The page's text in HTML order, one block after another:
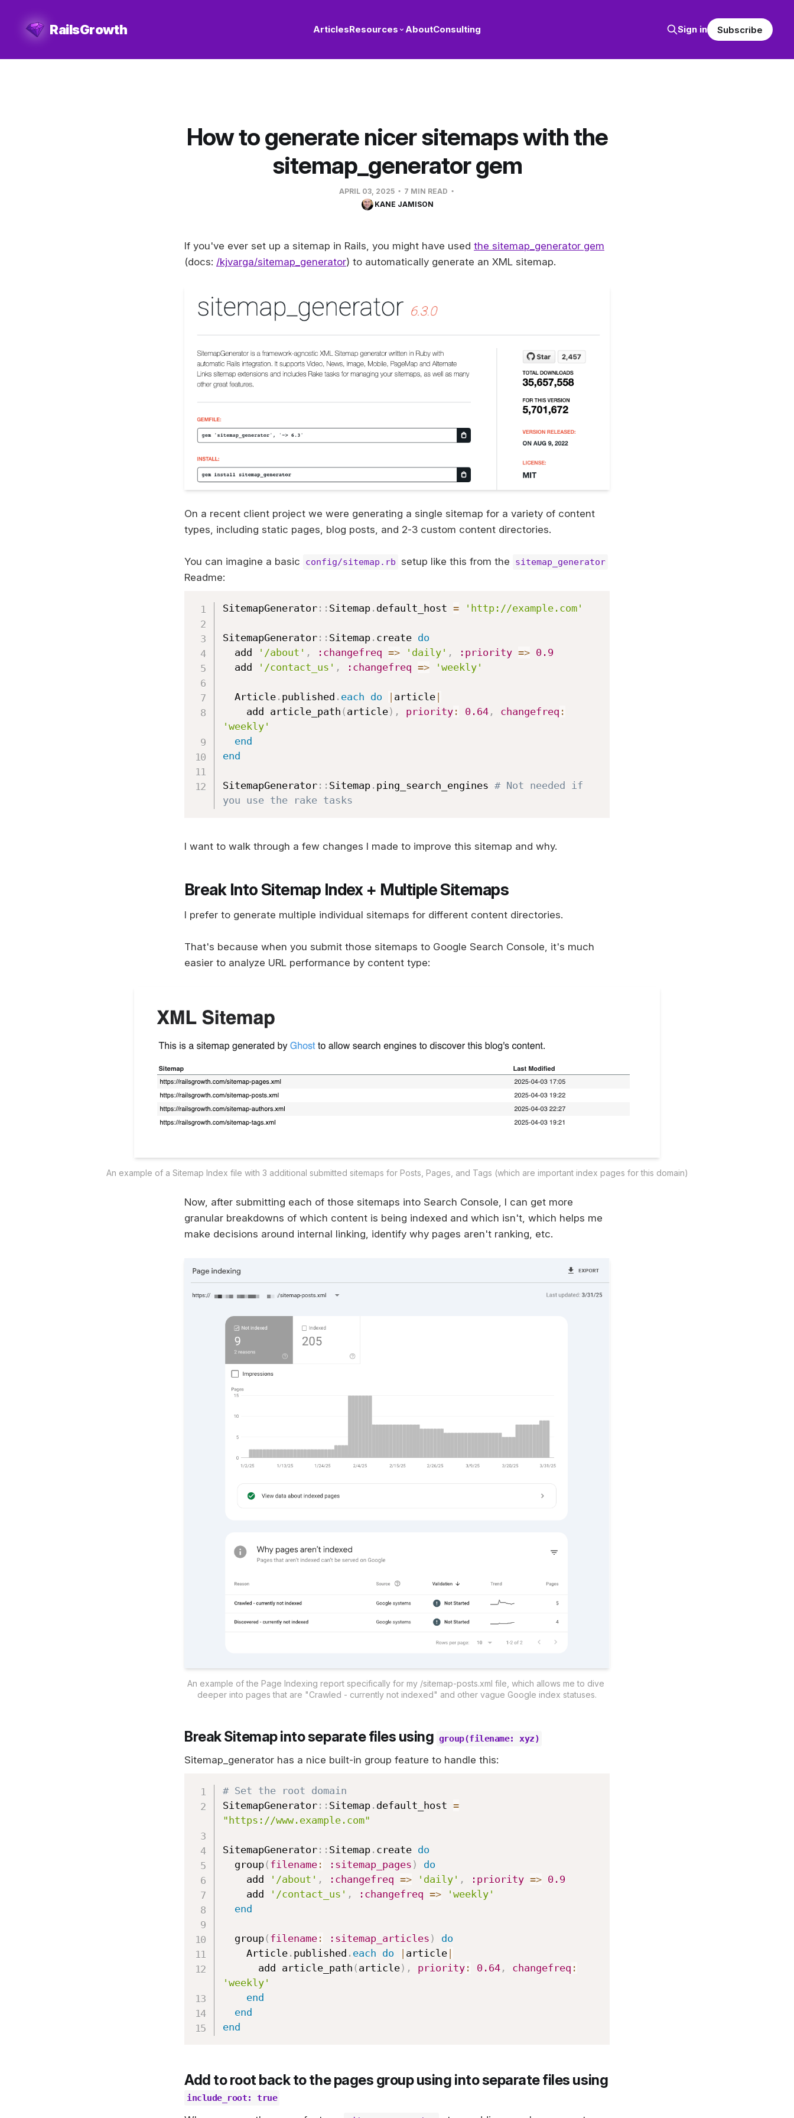
RailsGrowth ArticlesResources AboutConsulting Sign in Subscribe
How to generate nicer sitemaps with the
sitemap_generator gem
APRIL 03, 2025
7 MIN READ
KANE JAMISON
If you've ever set up a sitemap in Rails, you might have used the sitemap_generator gem
(docs: /kjvarga/sitemap_generator) to automatically generate an XML sitemap.
On a recent client project we were generating a single sitemap for a variety of content
types, including static pages, blog posts, and 2-3 custom content directories.
You can imagine a basic config/sitemap.rb setup like this from the sitemap_generator
Readme:
SitemapGenerator:: Sitemap. default_host = 'http://example.com'
SitemapGenerator:: Sitemap. create do
  add
'/about' , :changefreq => 'daily' , :priority => 0.9
  add
'/contact_us' , :changefreq => 'weekly'
  Article
. published . each do | article|
    add article_path
( article) , priority: 0.64, changefreq :
'weekly'
end
end
SitemapGenerator:: Sitemap. ping_search_engines # Not needed if
you use the rake tasks
I want to walk through a few changes I made to improve this sitemap and why.
Break Into Sitemap Index + Multiple Sitemaps
I prefer to generate multiple individual sitemaps for different content directories.
That's because when you submit those sitemaps to Google Search Console, it's much
easier to analyze URL performance by content type:
An example of a Sitemap Index file with 3 additional submitted sitemaps for Posts, Pages, and Tags (which are important index pages for this domain)
Now, after submitting each of those sitemaps into Search Console, I can get more
granular breakdowns of which content is being indexed and which isn't, which helps me
make decisions around internal linking, identify why pages aren't ranking, etc.
An example of the Page Indexing report specifically for my /sitemap-posts.xml file, which allows me to dive
deeper into pages that are "Crawled - currently not indexed" and other vague Google index statuses.
Break Sitemap into separate files using group(filename: xyz)
Sitemap_generator has a nice built-in group feature to handle this:
# Set the root domain
SitemapGenerator:: Sitemap. default_host =
"https://www.example.com"
SitemapGenerator:: Sitemap. create do
  group
( filename: :sitemap_pages )
do
    add
'/about' , :changefreq => 'daily' , :priority => 0.9
    add
'/contact_us' , :changefreq =>
'weekly'
end
  group
( filename: :sitemap_articles )
do
    Article
. published . each do | article|
      add article_path
( article) , priority: 0.64, changefreq :
'weekly'
end
end
end
Add to root back to the pages group using into separate files using
include_root: true